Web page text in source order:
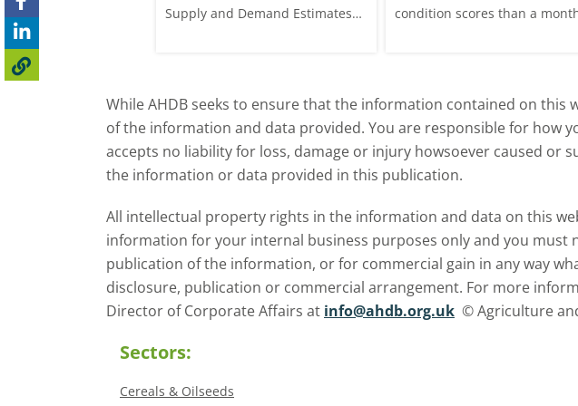
t (1.0%) from
to settle at
Supply and Demand Estimates
season.
condition scores than a
While AHDB seeks to ensure that the information contained on
of the information and data provided. You are responsible for how
accepts no liability for loss, damage or injury howsoever caused or
the information or data provided in this publication.
All intellectual property rights in the information and data on this
information for your internal business purposes only and you
publication of the information, or for commercial gain in any way
disclosure, publication or commercial arrangement. For more
Director of Corporate Affairs at info@ahdb.org.uk © Agriculture
Sectors:
Cereals & Oilseeds